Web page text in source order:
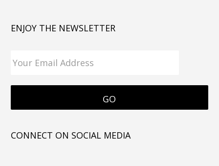
ENJOY THE NEWSLETTER
CONNECT ON SOCIAL MEDIA